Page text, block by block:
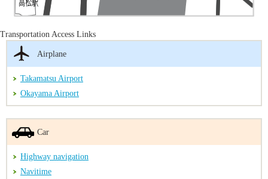
Transportation Access Links
Airplane
Takamatsu Airport
Okayama Airport
Car
Highway navigation
Navitime